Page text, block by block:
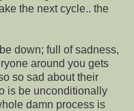
the next cycle.. the
down; full of sadness,
around you gets
so sad about their
is be unconditionally
damn process is